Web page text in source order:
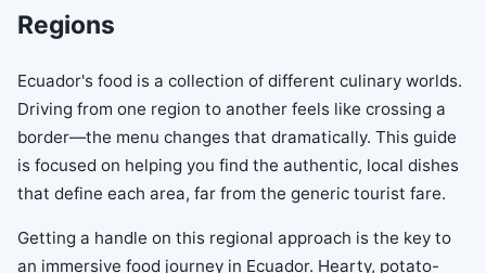
Regions
Ecuador's food is a collection of different culinary worlds.
Driving from one region to another feels like crossing a
border—the menu changes that dramatically. This guide
is focused on helping you find the authentic, local dishes
that define each area, far from the generic tourist fare.
Getting a handle on this regional approach is the key to
an immersive food journey in Ecuador. Hearty, potato-